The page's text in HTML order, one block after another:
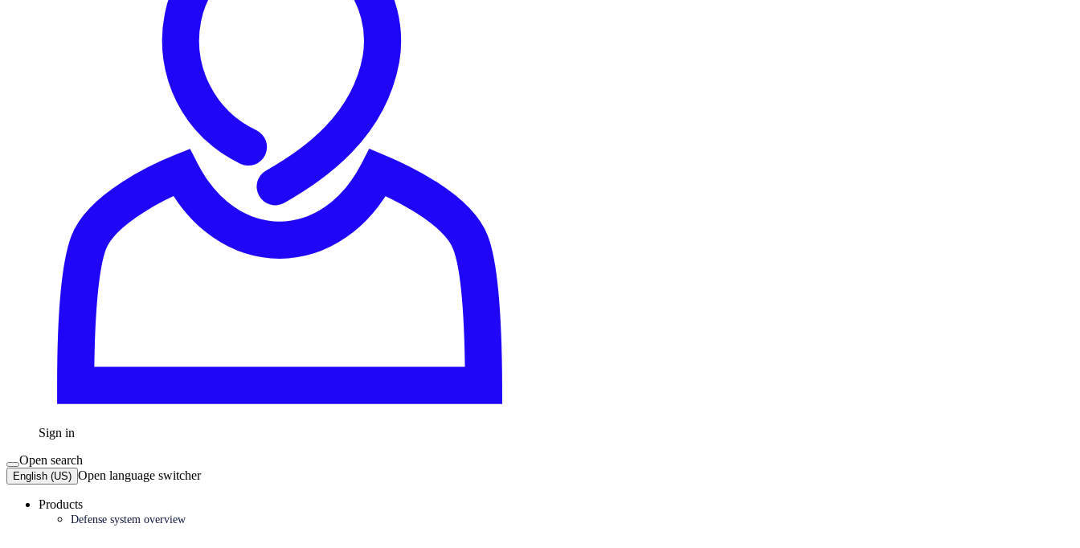
Sign in
Open search
English (US) Open language switcher
Products
Defense system overview